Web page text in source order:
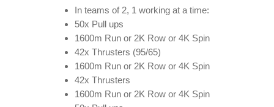
In teams of 2, 1 working at a time:
50x Pull ups
1600m Run or 2K Row or 4K Spin
42x Thrusters (95/65)
1600m Run or 2K Row or 4K Spin
42x Thrusters
1600m Run or 2K Row or 4K Spin